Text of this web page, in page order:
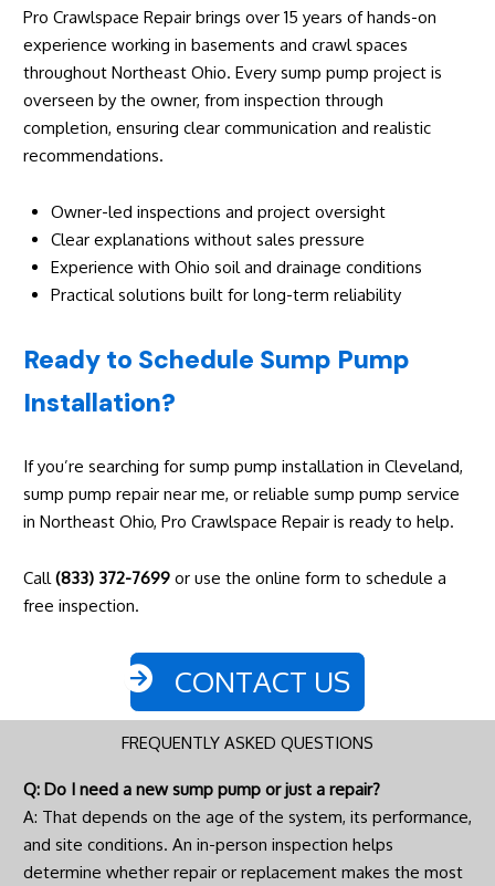
Pro Crawlspace Repair brings over 15 years of hands-on
experience working in basements and crawl spaces
throughout Northeast Ohio. Every sump pump project is
overseen by the owner, from inspection through
completion, ensuring clear communication and realistic
recommendations.
Owner-led inspections and project oversight
Clear explanations without sales pressure
Experience with Ohio soil and drainage conditions
Practical solutions built for long-term reliability
Ready to Schedule Sump Pump
Installation?
If you’re searching for sump pump installation in Cleveland,
sump pump repair near me, or reliable sump pump service
in Northeast Ohio, Pro Crawlspace Repair is ready to help.
Call(833) 372-7699or use the online form to schedule a
free inspection.
CONTACT US
FREQUENTLY ASKED QUESTIONS
Q: Do I need a new sump pump or just a repair?
A: That depends on the age of the system, its performance,
and site conditions. An in-person inspection helps
determine whether repair or replacement makes the most